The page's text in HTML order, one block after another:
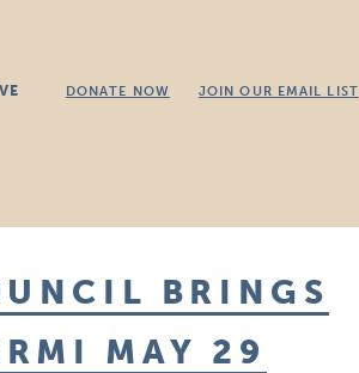
DONATE NOW JOIN OUR EMAIL LIST
BRINGS
MAY 29